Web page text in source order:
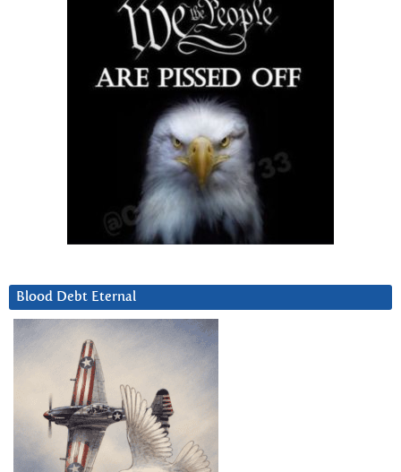
Blood Debt Eternal